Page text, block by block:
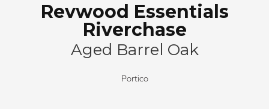
Revwood Essentials
Riverchase
Aged Barrel Oak
Portico